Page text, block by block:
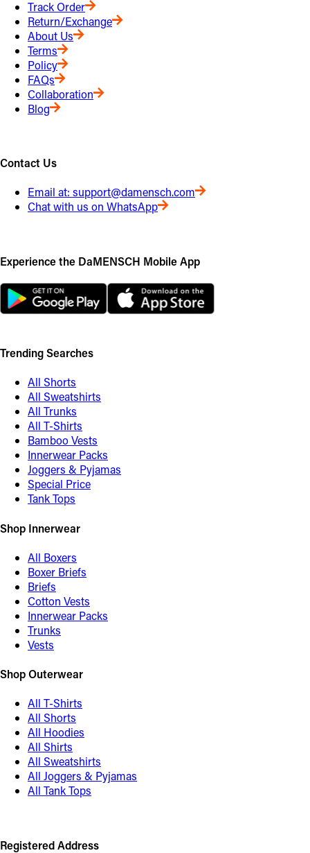
Track Order
Return/Exchange
About Us
Terms
Policy
FAQs
Collaboration
Blog
Contact Us
Email at: support@damensch.com
Chat with us on WhatsApp
Experience the DaMENSCH Mobile App
Trending Searches
All Shorts
All Sweatshirts
All Trunks
All T-Shirts
Bamboo Vests
Innerwear Packs
Joggers & Pyjamas
Special Price
Tank Tops
Shop Innerwear
All Boxers
Boxer Briefs
Briefs
Cotton Vests
Innerwear Packs
Trunks
Vests
Shop Outerwear
All T-Shirts
All Shorts
All Hoodies
All Shirts
All Sweatshirts
All Joggers & Pyjamas
All Tank Tops
Registered Address